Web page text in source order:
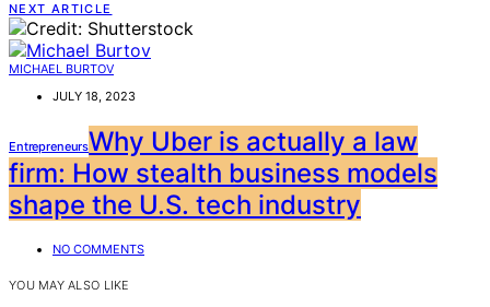
NEXT ARTICLE
MICHAEL BURTOV
JULY 18, 2023
EntrepreneursWhy Uber is actually a law
firm: How stealth business models
shape the U.S. tech industry
NO COMMENTS
YOU MAY ALSO LIKE